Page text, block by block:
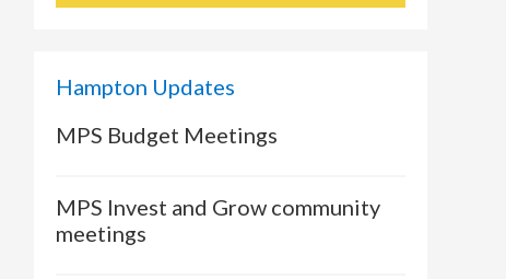
Hampton Updates
MPS Budget Meetings
MPS Invest and Grow community
meetings